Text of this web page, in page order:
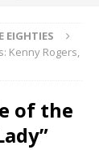
EIGHTIES
Kenny Rogers,
of the